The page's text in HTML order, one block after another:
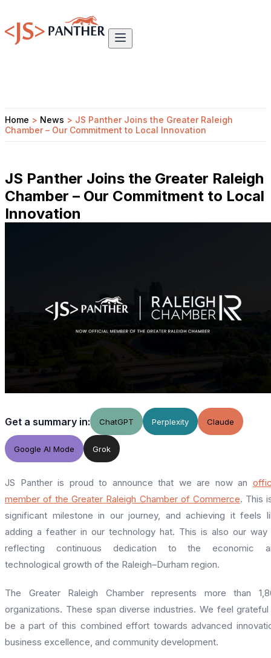
Home > News > JS Panther Joins the Greater Raleigh
Chamber – Our Commitment to Local Innovation
JS Panther Joins the Greater Raleigh
Chamber – Our Commitment to Local
Innovation
Get a summary in: ChatGPT Perplexity Claude
Google AI Mode Grok
JS Panther is proud to announce that we are now an
member of the Greater Raleigh Chamber of Commerce. This
significant milestone in our journey, and achieving it feels
adding a feather in our technology hat. This is also our
reflecting continuous dedication to the economic
technological growth of the Raleigh–Durham region.
The Greater Raleigh Chamber represents more than
organizations. These span diverse industries. We feel
be a part of this combined effort towards advanced
business excellence, and community development.